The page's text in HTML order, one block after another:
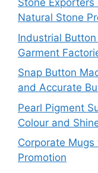
Stone
Natural Stone
Industrial
Garment
Snap Button
and Accurate
Pearl Pigment
Colour and
Corporate
Promotion